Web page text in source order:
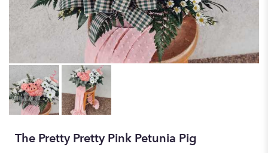
The Pretty Pretty Pink Petunia Pig